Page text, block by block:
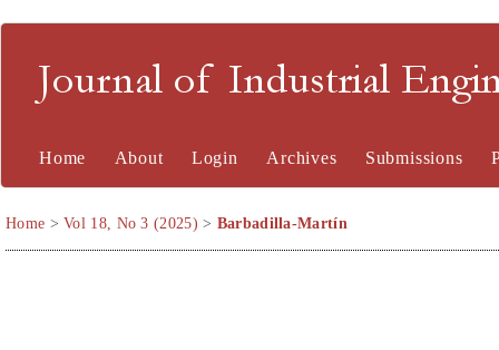
Journal of Industrial
Home About Login Archives Submissions
Home >Vol 18, No 3 (2025) > Barbadilla-Martín